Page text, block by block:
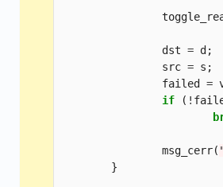
dst = d ;
src = s ;
failed
=
if
( !
msg_cerr(
}